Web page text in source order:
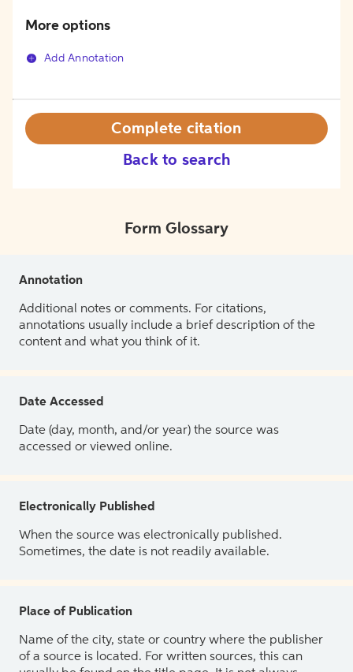
More options
Add Annotation
Back to search
Complete citation
Form Glossary
Annotation
Additional notes or comments. For citations,
annotations usually include a brief description of the
content and what you think of it.
Date Accessed
Date (day, month, and/or year) the source was
accessed or viewed online.
Electronically Published
When the source was electronically published.
Sometimes, the date is not readily available.
Place of Publication
Name of the city, state or country where the publisher
of a source is located. For written sources, this can